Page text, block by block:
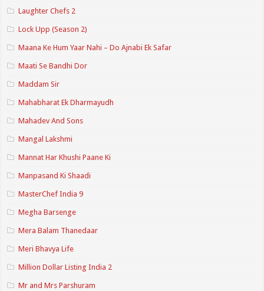
Laughter Chefs 2
Lock Upp (Season 2)
Maana Ke Hum Yaar Nahi – Do Ajnabi Ek Safar
Maati Se Bandhi Dor
Maddam Sir
Mahabharat Ek Dharmayudh
Mahadev And Sons
Mangal Lakshmi
Mannat Har Khushi Paane Ki
Manpasand Ki Shaadi
MasterChef India 9
Megha Barsenge
Mera Balam Thanedaar
Meri Bhavya Life
Million Dollar Listing India 2
Mr and Mrs Parshuram